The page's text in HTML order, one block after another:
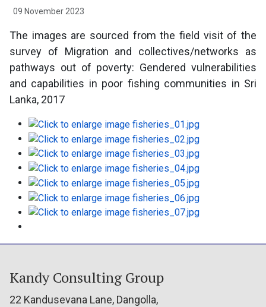
09 November 2023
The images are sourced from the field visit of the
survey of Migration and collectives/networks as
pathways out of poverty: Gendered vulnerabilities
and capabilities in poor fishing communities in Sri
Lanka, 2017
Kandy Consulting Group
22 Kandusevana Lane, Dangolla,